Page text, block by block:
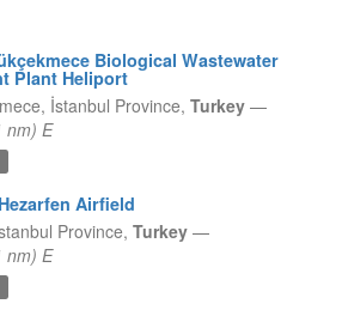
Biological Wastewater
Plant Heliport
İstanbul Province, Turkey —
nm) E
Airfield
Province, Turkey —
nm) E